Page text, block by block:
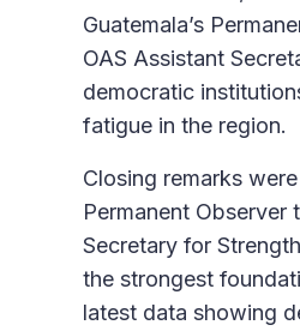
Guatemala’s
OAS Assistant
democratic
fatigue in the region.
Closing remarks
Permanent Observer
Secretary for
the strongest
latest data showing